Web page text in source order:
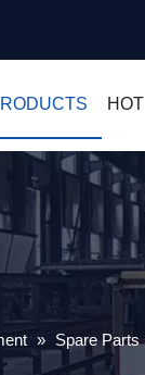
HOT
» Spare Parts